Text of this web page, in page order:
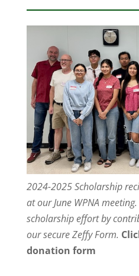
2024-2025 Scholarship
at our June WPNA
scholarship effort by
our secure Zeffy Form.
donation form